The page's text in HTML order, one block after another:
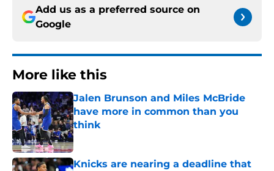
Add us as a preferred source on
Google
More like this
Jalen Brunson and Miles McBride
have more in common than you
think
Published by on Invalid Date
Knicks are nearing a deadline that